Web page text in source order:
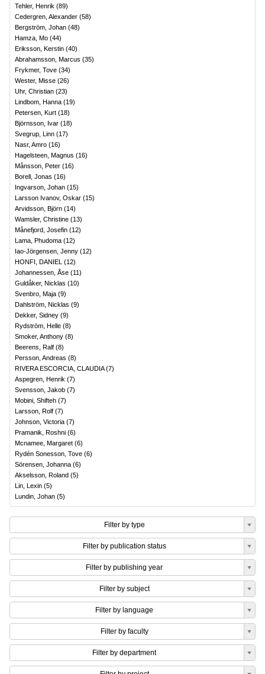
Tehler, Henrik (89)
Cedergren, Alexander (58)
Bergström, Johan (48)
Hamza, Mo (44)
Eriksson, Kerstin (40)
Abrahamsson, Marcus (35)
Frykmer, Tove (34)
Wester, Misse (26)
Uhr, Christian (23)
Lindbom, Hanna (19)
Petersen, Kurt (18)
Björnsson, Ivar (18)
Svegrup, Linn (17)
Nasr, Amro (16)
Hagelsteen, Magnus (16)
Månsson, Peter (16)
Borell, Jonas (16)
Ingvarson, Johan (15)
Larsson Ivanov, Oskar (15)
Arvidsson, Björn (14)
Wamsler, Christine (13)
Månefjord, Josefin (12)
Lama, Phudoma (12)
Iao-Jörgensen, Jenny (12)
HONFI, DANIEL (12)
Johannessen, Åse (11)
Guldåker, Nicklas (10)
Svenbro, Maja (9)
Dahlström, Nicklas (9)
Dekker, Sidney (9)
Rydström, Helle (8)
Smoker, Anthony (8)
Beerens, Ralf (8)
Persson, Andreas (8)
RIVERA ESCORCIA, CLAUDIA(7)
Aspegren, Henrik (7)
Svensson, Jakob (7)
Mobini, Shifteh (7)
Larsson, Rolf (7)
Johnson, Victoria (7)
Pramanik, Roshni (6)
Mcnamee, Margaret (6)
Rydén Sonesson, Tove (6)
Sörensen, Johanna (6)
Akselsson, Roland (5)
Lin, Lexin (5)
Lundin, Johan (5)
Filter by type
Filter by publication status
Filter by publishing year
Filter by subject
Filter by language
Filter by faculty
Filter by department